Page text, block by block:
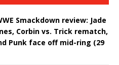
Smackdown review: Jade
Corbin vs. Trick rematch,
Punk face off mid-ring (29